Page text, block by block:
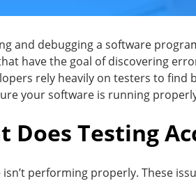
and debugging a software
have the goal of discovering
rely heavily on testers to
your software is running
Does Testing
performing properly. These